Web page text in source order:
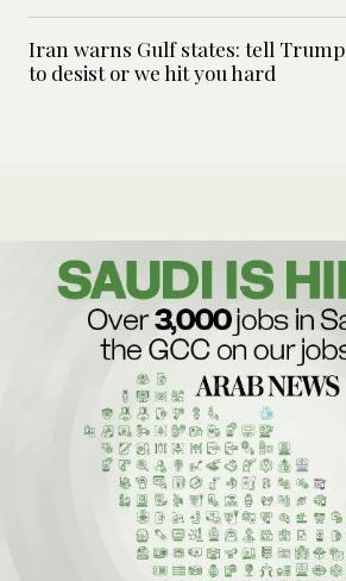
Iran warns Gulf states: tell Trump
to desist or we hit you hard